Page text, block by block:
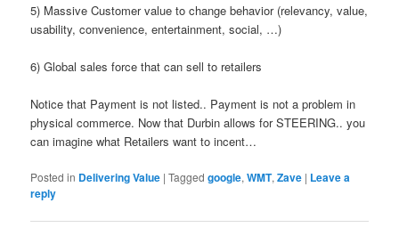
5) Massive Customer value to change behavior (relevancy, value,
usability, convenience, entertainment, social, …)
6) Global sales force that can sell to retailers
Notice that Payment is not listed.. Payment is not a problem in
physical commerce. Now that Durbin allows for STEERING.. you
can imagine what Retailers want to incent…
Posted in Delivering Value |Tagged google,WMT,Zave | Leave a
reply